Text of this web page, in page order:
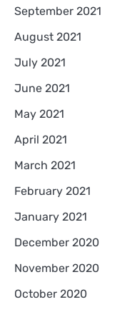
September 2021
August 2021
July 2021
June 2021
May 2021
April 2021
March 2021
February 2021
January 2021
December 2020
November 2020
October 2020